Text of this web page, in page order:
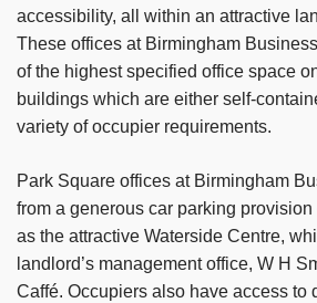
accessibility, all within an attractive
These offices at Birmingham
of the highest specified office space
buildings which are either self-
variety of occupier requirements.
Park Square offices at Birmingham
from a generous car parking provision
as the attractive Waterside Centre,
landlord’s management office, W H
Caffé. Occupiers also have access to